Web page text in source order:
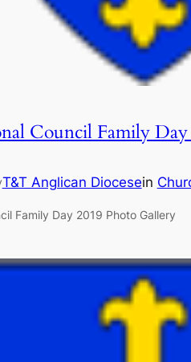
Council Family
T&T Anglican Diocesein
Family Day 2019 Photo Gallery